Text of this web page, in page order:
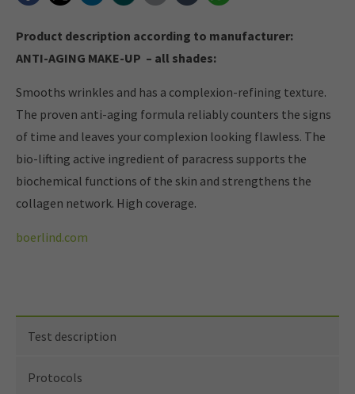
Product description according to manufacturer:
ANTI-AGING MAKE-UP – all shades:
Smooths wrinkles and has a complexion-refining texture.
The proven anti-aging formula reliably counters the signs
of time and leaves your complexion looking flawless. The
bio-lifting active ingredient of paracress supports the
biochemical functions of the skin and strengthens the
collagen network. High coverage.
boerlind.com
Test description
Protocols